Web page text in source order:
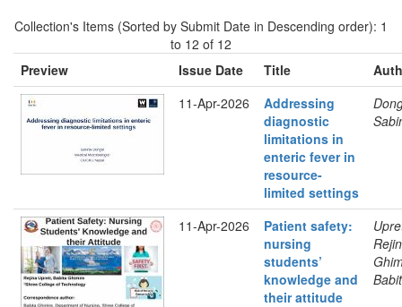
Collection's Items (Sorted by Submit Date in Descending order): 1
to 12 of 12
Preview
Issue Date Title
11-Apr-2026
Addressing
diagnostic
limitations in
enteric fever in
resource-
limited settings
11-Apr-2026
Patient safety:
nursing
students’
knowledge and
their attitude